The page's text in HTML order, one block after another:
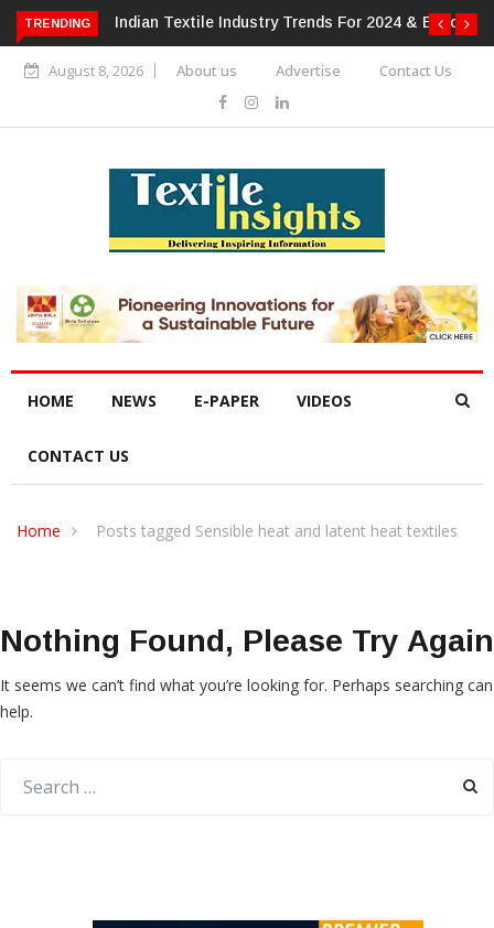
TRENDING
& BeyondAlok Industries Expands Global Footprint In
Home Textiles & Apparel
August 8, 2026 About us Advertise Contact Us
HOME NEWS E-PAPER VIDEOS
CONTACT US
Home Posts tagged Sensible heat and latent heat textiles
Nothing Found, Please Try Again
It seems we can’t find what you’re looking for. Perhaps searching can
help.